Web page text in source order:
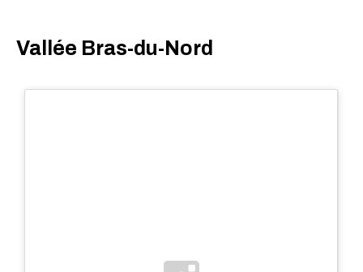
Vallée Bras-du-Nord